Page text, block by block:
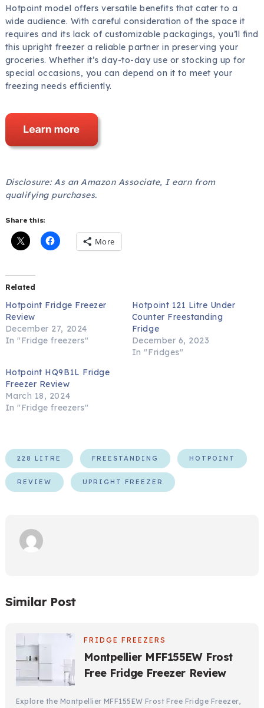
Hotpoint model offers versatile benefits that cater to a
wide audience. With careful consideration of the space it
requires and its lack of customizable packagings, you’ll find
this upright freezer a reliable partner in preserving your
groceries. Whether it’s day-to-day use or stocking up for
special occasions, you can depend on it to meet your
freezing needs efficiently.
Disclosure: As an Amazon Associate, I earn from
qualifying purchases.
Share this:
More
Related
Hotpoint Fridge Freezer
Review
December 27, 2024
In "Fridge freezers"
Hotpoint 121 Litre Under
Counter Freestanding
Fridge
December 6, 2023
In "Fridges"
Hotpoint HQ9B1L Fridge
Freezer Review
March 18, 2024
In "Fridge freezers"
228 LITRE FREESTANDING HOTPOINT
REVIEW UPRIGHT FREEZER
Similar Post
FRIDGE FREEZERS
Montpellier MFF155EW Frost
Free Fridge Freezer Review
Explore the Montpellier MFF155EW Frost Free Fridge Freezer,